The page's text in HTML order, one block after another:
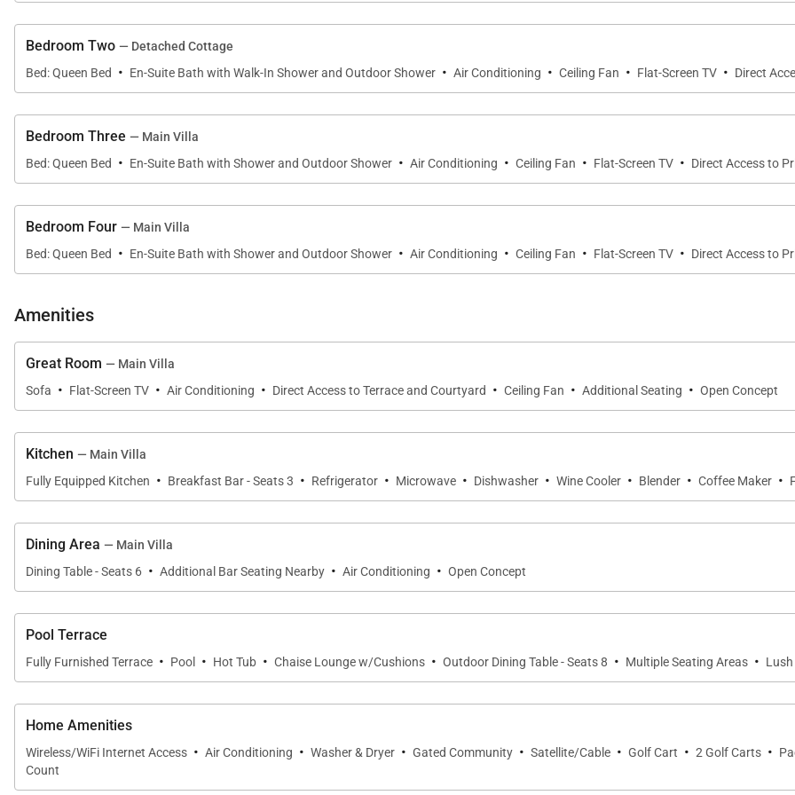
• Oceanview Primary Suite
Located just off the great room, the spacious primary suite features a king bed, wall-mounted Smart
the ocean. The recently remodeled en-suite bathroom is a luxurious sanctuary featuring floor-to-ceiling
walk-in shower, and a private tropical outdoor shower garden.
• Detached ʻOhana Suite
suite bathroom. This separate guest residence provides exceptional privacy while maintaining convenient
• Guest Suite Three
This inviting suite features a queen bed, flat-screen television, en-suite bathroom, and a private outdoor
• Guest Suite Four
shower garden.
Each bedroom suite offers the distinctive Hualālai experience of an outdoor shower surrounded by tropical
Gourmet Kitchen & Dining
The beautifully appointed kitchen has been designed for effortless entertaining and everyday enjoyment.
memorable dinners beneath the Hawaiian sky.
Bedroom Two — Detached Cottage
Bed: Queen Bed
· En-Suite Bath with Walk-In Shower and Outdoor Shower · Air Conditioning · Ceiling Fan · Flat-Screen TV · Direct
Bedroom Three — Main Villa
Bed: Queen Bed
· En-Suite Bath with Shower and Outdoor Shower · Air Conditioning · Ceiling Fan · Flat-Screen TV · Direct Access to
Bedroom Four — Main Villa
Bed: Queen Bed
· En-Suite Bath with Shower and Outdoor Shower · Air Conditioning · Ceiling Fan · Flat-Screen TV · Direct Access to
Amenities
Great Room — Main Villa
Sofa · Flat-Screen TV · Air Conditioning · Direct Access to Terrace and Courtyard · Ceiling Fan · Additional Seating · Open Concept
Kitchen — Main Villa
Fully Equipped Kitchen · Breakfast Bar - Seats 3 · Refrigerator · Microwave · Dishwasher · Wine Cooler · Blender · Coffee Maker ·
Dining Area — Main Villa
Dining Table - Seats 6 · Additional Bar Seating Nearby · Air Conditioning · Open Concept
Pool Terrace
Fully Furnished Terrace · Pool · Hot Tub · Chaise Lounge w/Cushions · Outdoor Dining Table - Seats 8 · Multiple Seating Areas ·
Home Amenities
Wireless/WiFi Internet Access · Air Conditioning · Washer & Dryer · Gated Community · Satellite/Cable · Golf Cart · 2 Golf Carts ·
Count